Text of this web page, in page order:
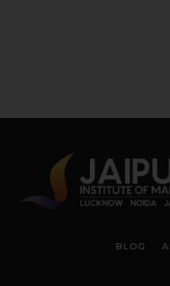
BLOG